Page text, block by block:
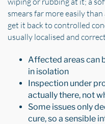
smears far more easily
get it back to controlled
usually localised and
Affected areas can
in isolation
Inspection under
actually there, not
Some issues only
cure, so a sensible